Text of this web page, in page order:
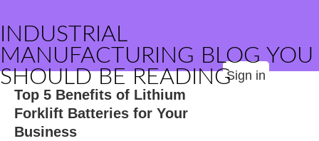
INDUSTRIAL
MANUFACTURING BLOG YOU
SHOULD BE READINGSign in
Top 5 Benefits of Lithium
Forklift Batteries for Your
Business